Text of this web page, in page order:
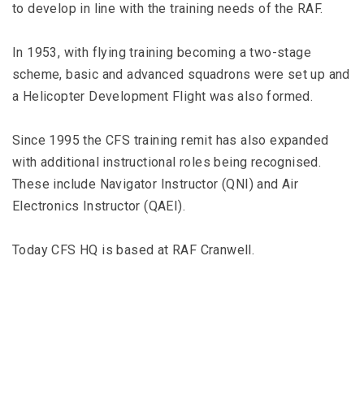
to develop in line with the training needs of the RAF.
In 1953, with flying training becoming a two-stage
scheme, basic and advanced squadrons were set up and
a Helicopter Development Flight was also formed.
Since 1995 the CFS training remit has also expanded
with additional instructional roles being recognised.
These include Navigator Instructor (QNI) and Air
Electronics Instructor (QAEI).
Today CFS HQ is based at RAF Cranwell.